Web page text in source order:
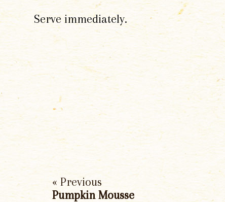
Serve immediately.
« Previous
Pumpkin Mousse